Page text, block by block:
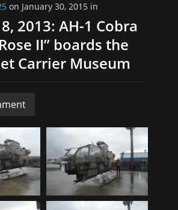
on January 30, 2015 in
2013: AH-1 Cobra
II” boards the
Carrier Museum